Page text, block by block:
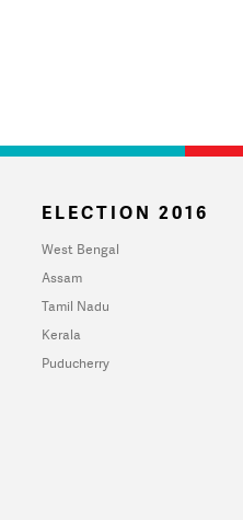
ELECTION 2016
West Bengal
Assam
Tamil Nadu
Kerala
Puducherry